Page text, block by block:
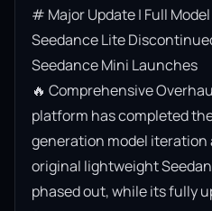
# Major Update | Full
Seedance Lite
Seedance Mini Launches
🔥 Comprehensive
platform has completed
generation model
original lightweight
phased out, while its fully